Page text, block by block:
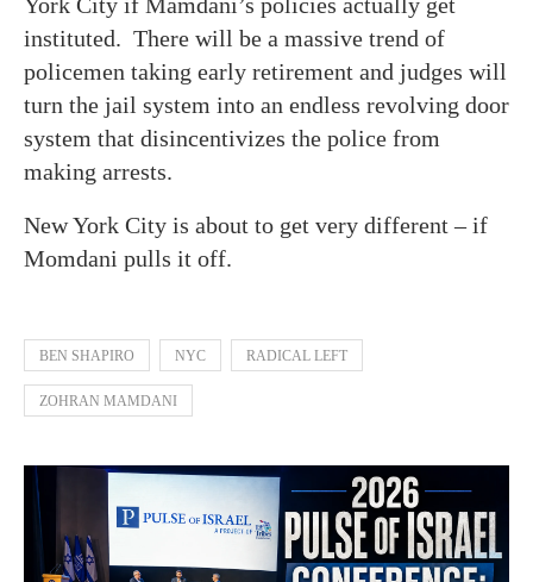
instituted. There will be a massive trend of
policemen taking early retirement and judges will
turn the jail system into an endless revolving door
system that disincentivizes the police from
making arrests.
New York City is about to get very different – if
Momdani pulls it off.
BEN SHAPIRO NYC RADICAL LEFT
ZOHRAN MAMDANI